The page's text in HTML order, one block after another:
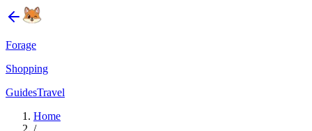
Forage
Shopping
GuidesTravel
Home
/